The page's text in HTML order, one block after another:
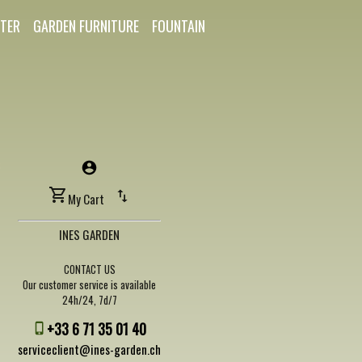
GARDEN FURNITURE FOUNTAIN
My Cart
INES GARDEN
CONTACT US
Our customer service is available
24h/24, 7d/7
+33 6 71 35 01 40
serviceclient@ines-garden.ch